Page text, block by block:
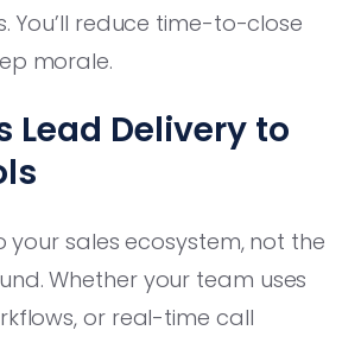
You’ll reduce time-to-close
morale.
Lead Delivery to
your sales ecosystem, not the
Whether your team uses
or real-time call